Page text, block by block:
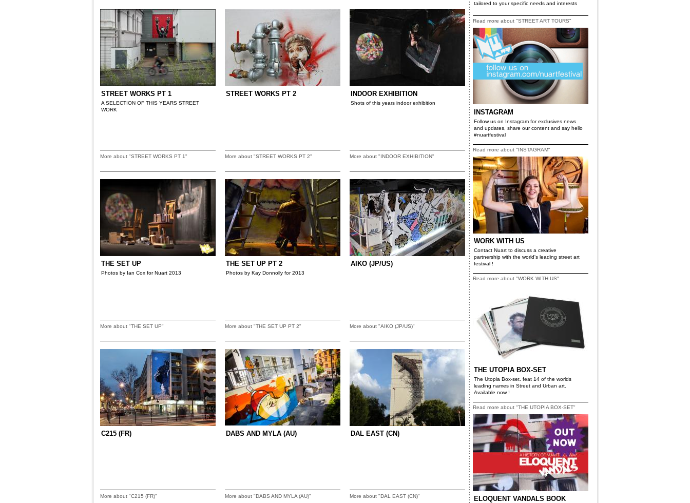
STREET WORKS PT 1
A SELECTION OF THIS YEARS STREET
WORK
More about "STREET WORKS PT 1"
STREET WORKS PT 2
More about "STREET WORKS PT 2"
INDOOR EXHIBITION
Shots of this years indoor exhibition
More about "INDOOR EXHIBITION"
THE SET UP
Photos by Ian Cox for Nuart 2013
More about "THE SET UP"
THE SET UP PT 2
Photos by Kay Donnolly for 2013
More about "THE SET UP PT 2"
AIKO (JP/US)
More about "AIKO (JP/US)"
C215 (FR)
More about "C215 (FR)"
DABS AND MYLA (AU)
More about "DABS AND MYLA (AU)"
DAL EAST (CN)
More about "DAL EAST (CN)"
tailored to your specific needs and interests
Read more about "STREET ART TOURS"
INSTAGRAM
Follow us on Instagram for exclusives news
and updates, share our content and say hello
#nuartfestival
Read more about "INSTAGRAM"
WORK WITH US
Contact Nuart to discuss a creative
partnership with the world's leading street art
festival !
Read more about "WORK WITH US"
THE UTOPIA BOX-SET
The Utopia Box-set. feat 14 of the worlds
leading names in Street and Urban art.
Available now !
Read more about "THE UTOPIA BOX-SET"
ELOQUENT VANDALS BOOK